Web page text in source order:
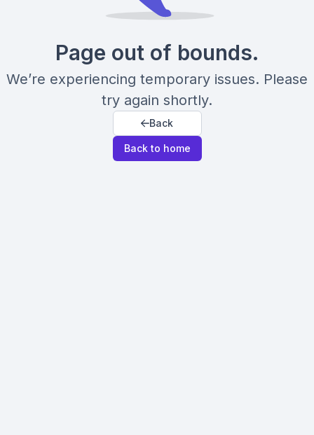
Page out of bounds.
We’re experiencing temporary issues. Please
try again shortly.
Back
Back to home